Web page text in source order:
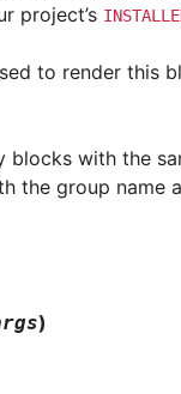
project’s
to render this
with the
the group name
)